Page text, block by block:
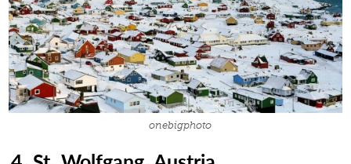
onebigphoto